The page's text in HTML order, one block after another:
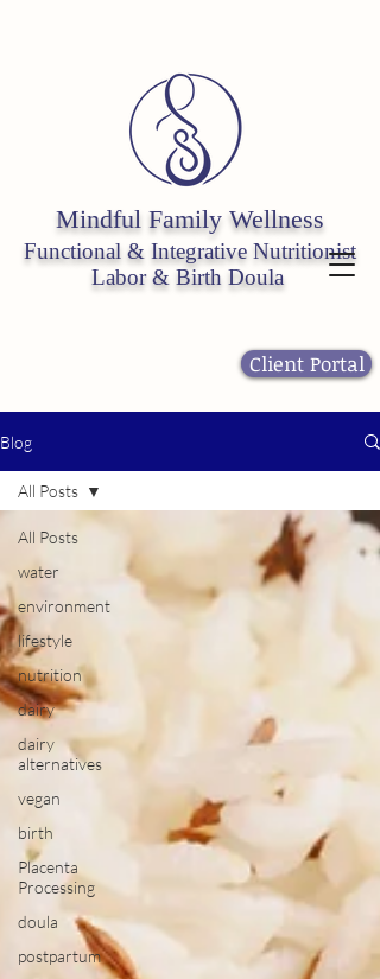
Mindful Family Wellness
Functional & Integrative Nutritionist
Labor & Birth Doula
Client Portal
Blog
All Posts
water
environment
lifestyle
nutrition
dairy
dairy
alternatives
vegan
birth
Placenta
Processing
doula
postpartum
All Posts